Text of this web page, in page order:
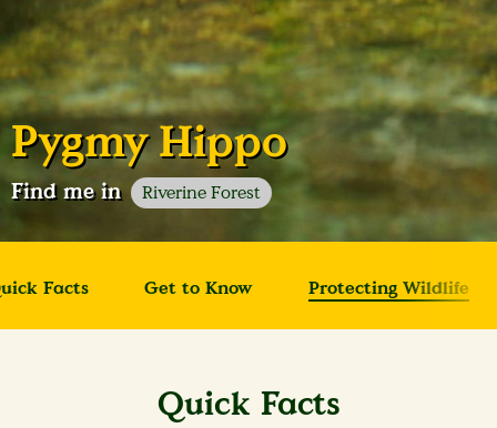
Pygmy Hippo
Find me in Riverine Forest
Facts Get to Know Protecting Wildlife
Quick Facts